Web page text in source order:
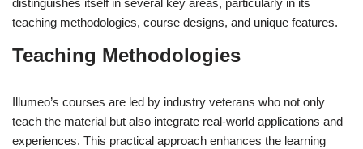
teaching methodologies, course designs, and unique features.
Teaching Methodologies
Illumeo’s courses are led by industry veterans who not only
teach the material but also integrate real-world applications and
experiences. This practical approach enhances the learning